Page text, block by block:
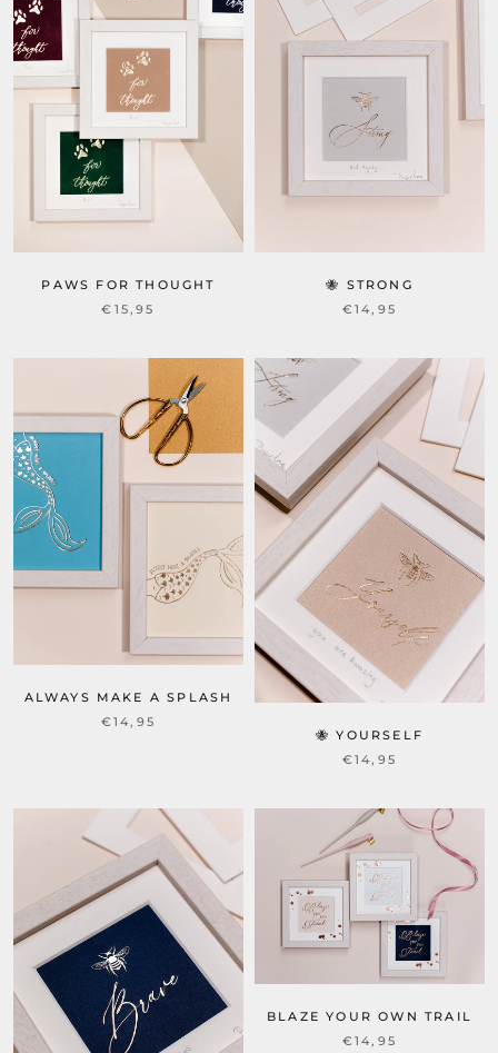
PAWS FOR THOUGHT
€15,95
🐝 STRONG
€14,95
ALWAYS MAKE A SPLASH
€14,95
🐝 YOURSELF
€14,95
BLAZE YOUR OWN TRAIL
€14,95